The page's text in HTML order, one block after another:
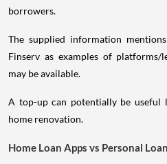
borrowers.
The supplied information
Finserv as examples of
may be available.
A top-up can potentially be useful
home renovation.
Home Loan Apps vs Personal